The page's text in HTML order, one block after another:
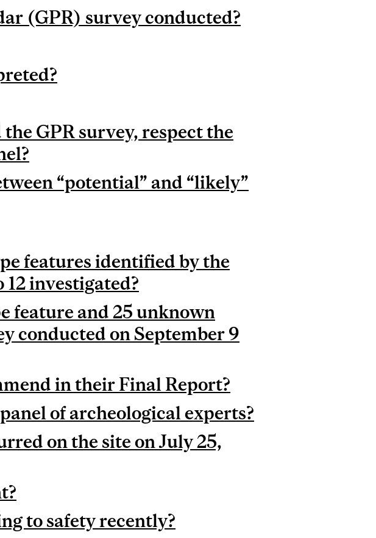
(GPR) survey conducted?
GPR survey, respect the
“potential” and “likely”
features identified by the
investigated?
feature and 25 unknown
conducted on September 9
in their Final Report?
of archeological experts?
on the site on July 25,
to safety recently?